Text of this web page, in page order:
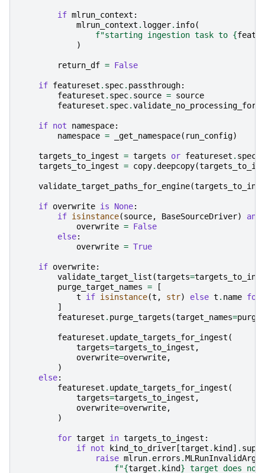
if mlrun_context :
mlrun_context . logger. info(
f"starting ingestion task to {
)
return_df = False
if featureset . spec. passthrough:
featureset . spec. source = source
featureset . spec.
if not namespace:
namespace = _get_namespace( run_config)
targets_to_ingest = targets or featureset . spec
targets_to_ingest = copy.deepcopy(
validate_target_paths_for_engine(
if overwrite is None:
if isinstance(source, BaseSourceDriver)
and
overwrite = False
else:
overwrite = True
if overwrite:
validate_target_list (targets=
purge_target_names =
[
t
if isinstance(t , str) else t . name for
]
featureset . purge_targets (target_names=
featureset . update_targets_for_ingest (
targets=targets_to_ingest ,
overwrite=overwrite,
)
else:
featureset . update_targets_for_ingest (
targets=targets_to_ingest ,
overwrite=overwrite,
)
for target in targets_to_ingest :
if not kind_to_driver [target . kind ] .
raise mlrun. errors .
f"{target . kind} target does not